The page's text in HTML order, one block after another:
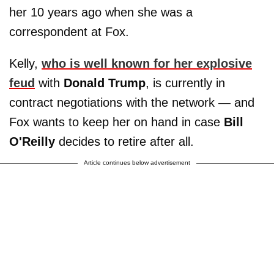
her 10 years ago when she was a
correspondent at Fox.
Kelly, who is well known for her explosive
feud with Donald Trump, is currently in
contract negotiations with the network — and
Fox wants to keep her on hand in case Bill
O'Reilly decides to retire after all.
Article continues below advertisement